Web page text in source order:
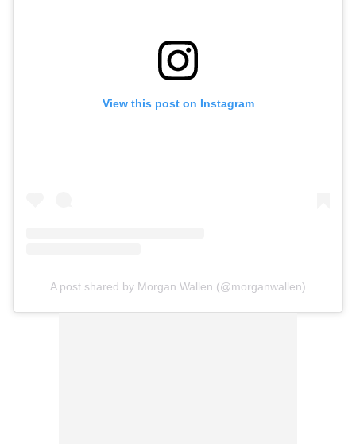
View this post on Instagram
A post shared by Morgan Wallen (@morganwallen)